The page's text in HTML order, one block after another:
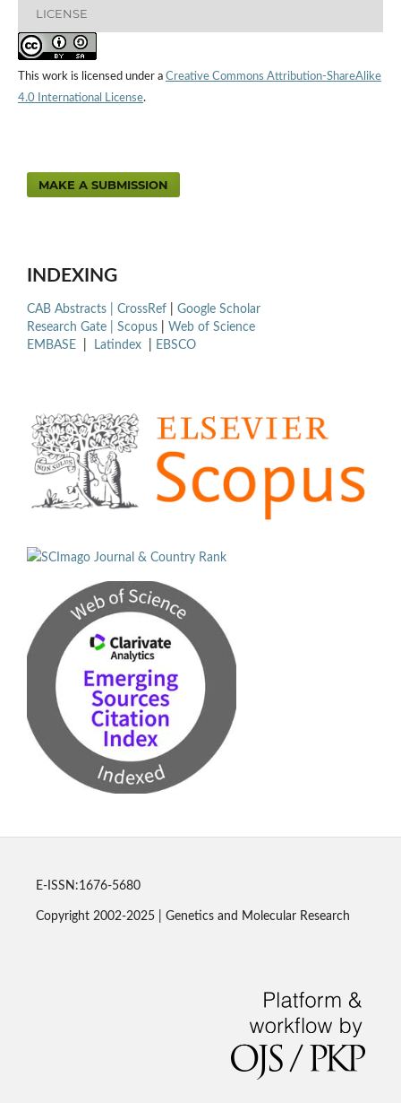
LICENSE
This work is licensed under a Creative Commons Attribution-ShareAlike
4.0 International License.
MAKE A SUBMISSION
INDEXING
CAB Abstracts | CrossRef
Google Scholar
Research Gate | Scopus
Web of Science
EMBASE
Latindex EBSCO
E-ISSN:1676-5680
Copyright 2002-2025 | Genetics and Molecular Research